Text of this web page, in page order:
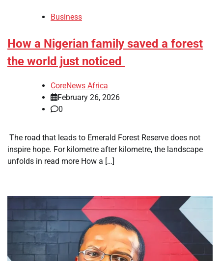
Business
How a Nigerian family saved a forest
the world just noticed
CoreNews Africa
February 26, 2026
0
​ The road that leads to Emerald Forest Reserve does not
inspire hope. For kilometre after kilometre, the landscape
unfolds in read more How a […]